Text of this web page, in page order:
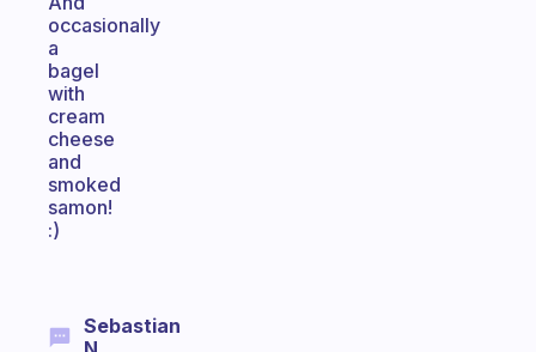
occasionally
a
bagel
with
cream
cheese
and
smoked
samon!
:)
Sebastian